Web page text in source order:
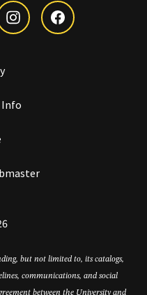
Info
but not limited to, its catalogs,
communications, and social
between the University and